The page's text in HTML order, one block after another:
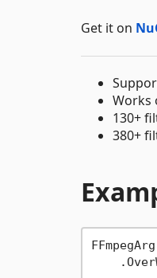
Get it on
Works
130+
380+